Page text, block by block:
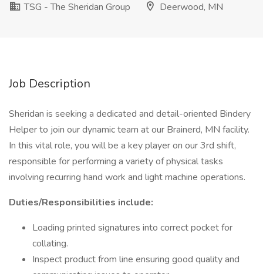
TSG - The Sheridan Group
Deerwood, MN
Job Description
Sheridan is seeking a dedicated and detail-oriented Bindery
Helper to join our dynamic team at our Brainerd, MN facility.
In this vital role, you will be a key player on our 3rd shift,
responsible for performing a variety of physical tasks
involving recurring hand work and light machine operations.
Duties/Responsibilities include:
Loading printed signatures into correct pocket for
collating.
Inspect product from line ensuring good quality and